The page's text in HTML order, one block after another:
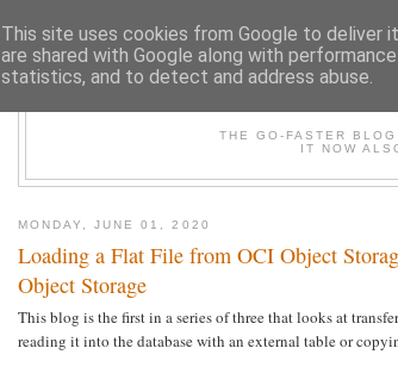
THE GO-FASTER
IT NOW
MONDAY, JUNE 01, 2020
Loading a Flat File from OCI Object
Object Storage
This blog is the first in a series of three that looks at
reading it into the database with an external table or
This site uses cookies from Google to deliver
are shared with Google along with
statistics, and to detect and address abuse.